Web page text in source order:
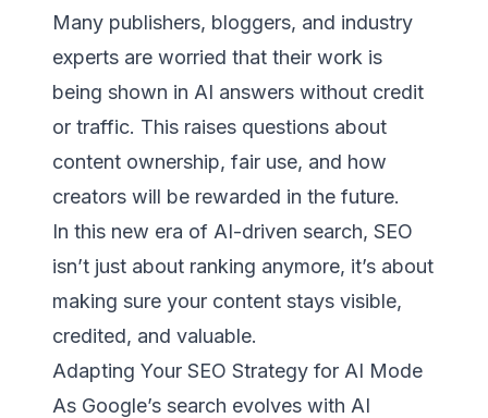
Many publishers, bloggers, and industry
experts are worried that their work is
being shown in AI answers without credit
or traffic. This raises questions about
content ownership, fair use, and how
creators will be rewarded in the future.
In this new era of AI-driven search, SEO
isn’t just about ranking anymore, it’s about
making sure your content stays visible,
credited, and valuable.
Adapting Your SEO Strategy for AI Mode
As Google’s search evolves with AI